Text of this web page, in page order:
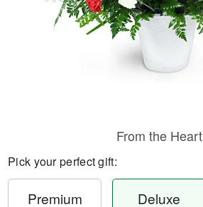
From the Heart
Pick your perfect gift:
Premium Deluxe